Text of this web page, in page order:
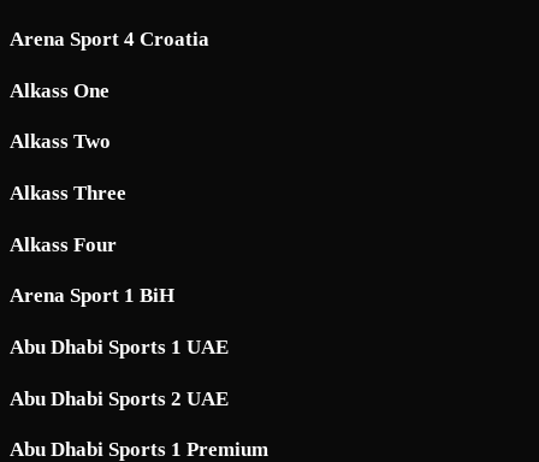
Arena Sport 4 Croatia
Alkass One
Alkass Two
Alkass Three
Alkass Four
Arena Sport 1 BiH
Abu Dhabi Sports 1 UAE
Abu Dhabi Sports 2 UAE
Abu Dhabi Sports 1 Premium